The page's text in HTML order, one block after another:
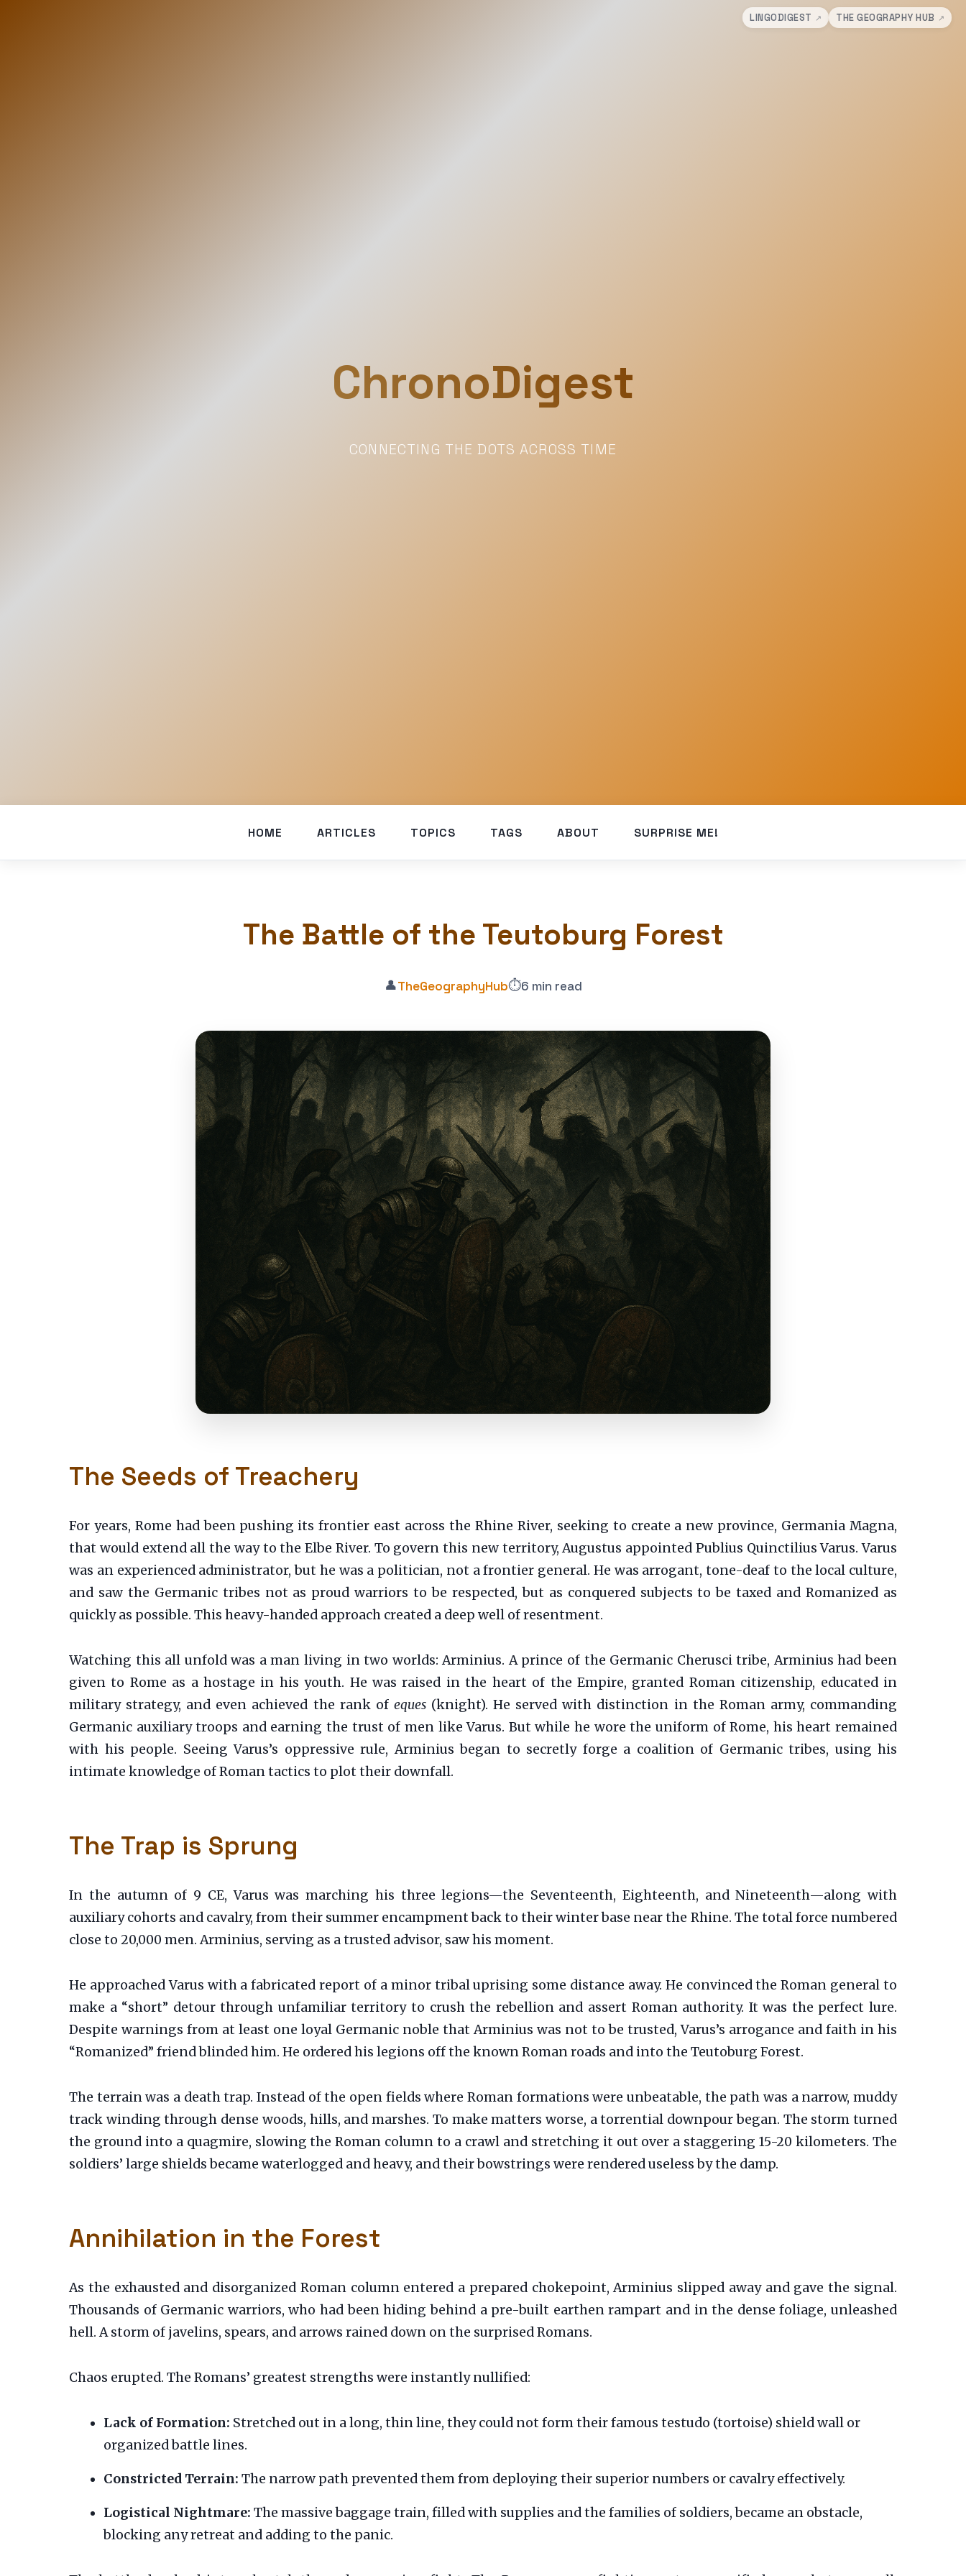
LINGODIGEST ↗ THE GEOGRAPHY HUB ↗
ChronoDigest
CONNECTING THE DOTS ACROSS TIME
HOME ARTICLES TOPICS TAGS ABOUT SURPRISE ME!
The Battle of the Teutoburg Forest
👤TheGeographyHub⏱️6 min read
The Seeds of Treachery
For years, Rome had been pushing its frontier east across the Rhine River, seeking to create a new province, Germania Magna,
that would extend all the way to the Elbe River. To govern this new territory, Augustus appointed Publius Quinctilius Varus. Varus
was an experienced administrator, but he was a politician, not a frontier general. He was arrogant, tone-deaf to the local culture,
and saw the Germanic tribes not as proud warriors to be respected, but as conquered subjects to be taxed and Romanized as
quickly as possible. This heavy-handed approach created a deep well of resentment.
Watching this all unfold was a man living in two worlds: Arminius. A prince of the Germanic Cherusci tribe, Arminius had been
given to Rome as a hostage in his youth. He was raised in the heart of the Empire, granted Roman citizenship, educated in
military strategy, and even achieved the rank of eques(knight). He served with distinction in the Roman army, commanding
Germanic auxiliary troops and earning the trust of men like Varus. But while he wore the uniform of Rome, his heart remained
with his people. Seeing Varus’s oppressive rule, Arminius began to secretly forge a coalition of Germanic tribes, using his
intimate knowledge of Roman tactics to plot their downfall.
The Trap is Sprung
In the autumn of 9 CE, Varus was marching his three legions—the Seventeenth, Eighteenth, and Nineteenth—along with
auxiliary cohorts and cavalry, from their summer encampment back to their winter base near the Rhine. The total force numbered
close to 20,000 men. Arminius, serving as a trusted advisor, saw his moment.
He approached Varus with a fabricated report of a minor tribal uprising some distance away. He convinced the Roman general to
make a “short” detour through unfamiliar territory to crush the rebellion and assert Roman authority. It was the perfect lure.
Despite warnings from at least one loyal Germanic noble that Arminius was not to be trusted, Varus’s arrogance and faith in his
“Romanized” friend blinded him. He ordered his legions off the known Roman roads and into the Teutoburg Forest.
The terrain was a death trap. Instead of the open fields where Roman formations were unbeatable, the path was a narrow, muddy
track winding through dense woods, hills, and marshes. To make matters worse, a torrential downpour began. The storm turned
the ground into a quagmire, slowing the Roman column to a crawl and stretching it out over a staggering 15-20 kilometers. The
soldiers’ large shields became waterlogged and heavy, and their bowstrings were rendered useless by the damp.
Annihilation in the Forest
As the exhausted and disorganized Roman column entered a prepared chokepoint, Arminius slipped away and gave the signal.
Thousands of Germanic warriors, who had been hiding behind a pre-built earthen rampart and in the dense foliage, unleashed
hell. A storm of javelins, spears, and arrows rained down on the surprised Romans.
Chaos erupted. The Romans’ greatest strengths were instantly nullified:
Lack of Formation: Stretched out in a long, thin line, they could not form their famous testudo (tortoise) shield wall or
organized battle lines.
Constricted Terrain: The narrow path prevented them from deploying their superior numbers or cavalry effectively.
Logistical Nightmare: The massive baggage train, filled with supplies and the families of soldiers, became an obstacle,
blocking any retreat and adding to the panic.